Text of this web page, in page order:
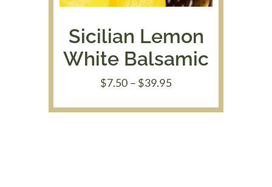
Sicilian Lemon
White Balsamic
$7.50 – $39.95Price
$7.50